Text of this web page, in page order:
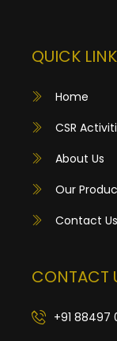
QUICK
Home
CSR
About Us
Our
Contact Us
CONTACT
+91 88497